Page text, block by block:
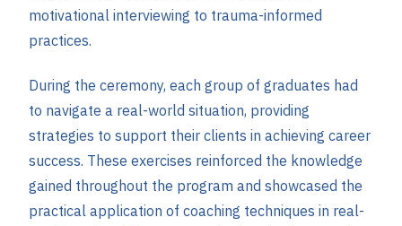
motivational interviewing to trauma-informed
practices.
During the ceremony, each group of graduates had
to navigate a real-world situation, providing
strategies to support their clients in achieving career
success. These exercises reinforced the knowledge
gained throughout the program and showcased the
practical application of coaching techniques in real-